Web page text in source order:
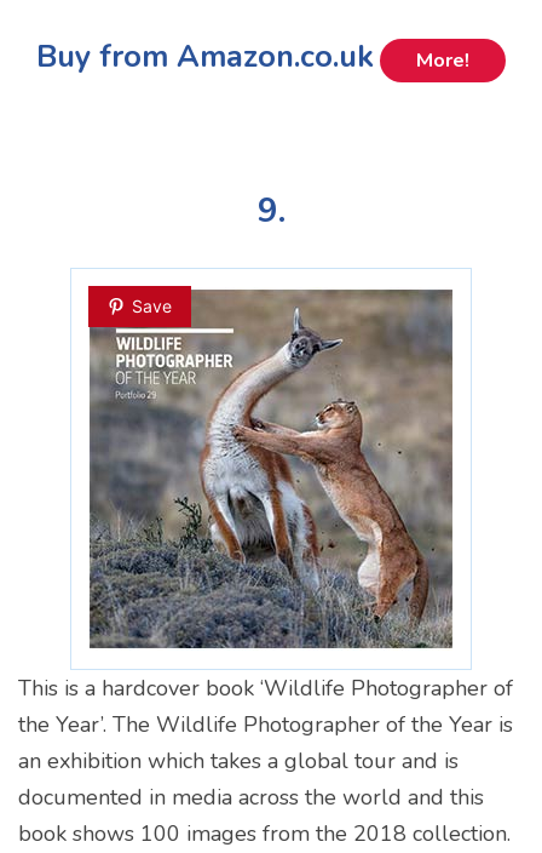
Buy from Amazon.co.uk More!
9.
Save
This is a hardcover book ‘Wildlife Photographer of
the Year’. The Wildlife Photographer of the Year is
an exhibition which takes a global tour and is
documented in media across the world and this
book shows 100 images from the 2018 collection.